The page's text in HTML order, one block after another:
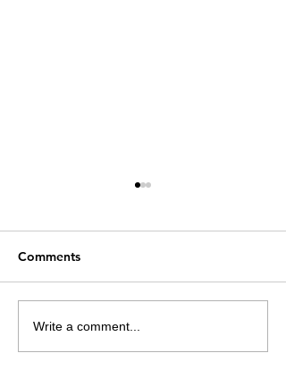
Cold Drinks and
Digestion: What TCM
Comments
Write a comment...